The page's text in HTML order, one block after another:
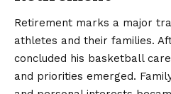
Retirement marks a major
athletes and their families.
concluded his basketball
and priorities emerged.